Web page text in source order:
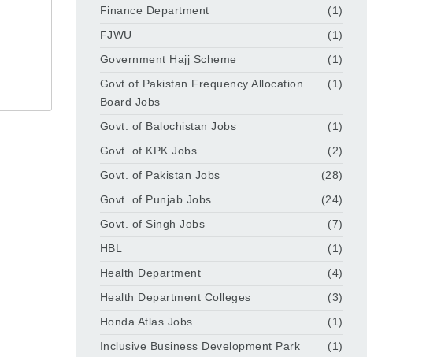
Finance Department
(1)
FJWU
(1)
Government Hajj Scheme
(1)
Govt of Pakistan Frequency Allocation
Board Jobs
(1)
Govt. of Balochistan Jobs
(1)
Govt. of KPK Jobs
(2)
Govt. of Pakistan Jobs
(28)
Govt. of Punjab Jobs
(24)
Govt. of Singh Jobs
(7)
HBL
(1)
Health Department
(4)
Health Department Colleges
(3)
Honda Atlas Jobs
(1)
Inclusive Business Development Park
(1)